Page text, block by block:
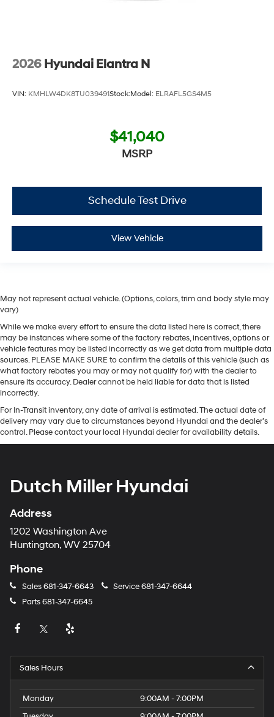
2026 Hyundai Elantra N
VIN: KMHLW4DK8TU039491Stock:Model: ELRAFL5GS4M5
$41,040
MSRP
Schedule Test Drive
View Vehicle
May not represent actual vehicle. (Options, colors, trim and body style may
vary)
While we make every effort to ensure the data listed here is correct, there
may be instances where some of the factory rebates, incentives, options or
vehicle features may be listed incorrectly as we get data from multiple data
sources. PLEASE MAKE SURE to confirm the details of this vehicle (such as
what factory rebates you may or may not qualify for) with the dealer to
ensure its accuracy. Dealer cannot be held liable for data that is listed
incorrectly.
For In-Transit inventory, any date of arrival is estimated. The actual date of
delivery may vary due to circumstances beyond Hyundai and the dealer’s
control. Please contact your local Hyundai dealer for availability details.
Dutch Miller Hyundai
Address
1202 Washington Ave
Huntington, WV 25704
Phone
Sales681-347-6643 Service681-347-6644
Parts681-347-6645
Sales Hours
Monday
9:00AM - 7:00PM